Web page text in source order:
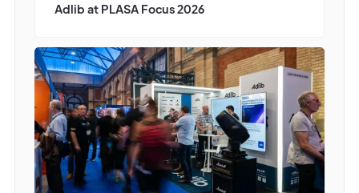
Adlib at PLASA Focus 2026